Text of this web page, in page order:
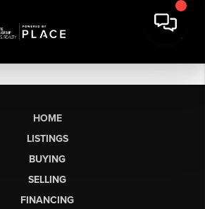
HOME
LISTINGS
BUYING
SELLING
FINANCING